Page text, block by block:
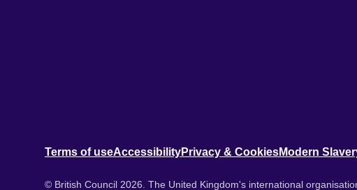
Terms of useAccessibilityPrivacy & CookiesModern
© British Council 2026. The United Kingdom's international